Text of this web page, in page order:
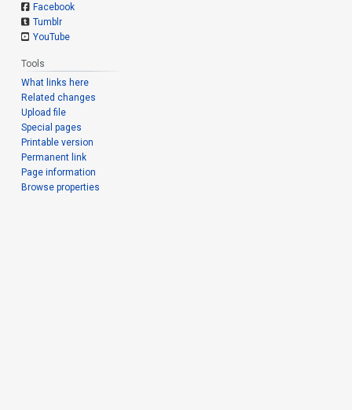
Facebook
Tumblr
YouTube
Tools
What links here
Related changes
Upload file
Special pages
Printable version
Permanent link
Page information
Browse properties